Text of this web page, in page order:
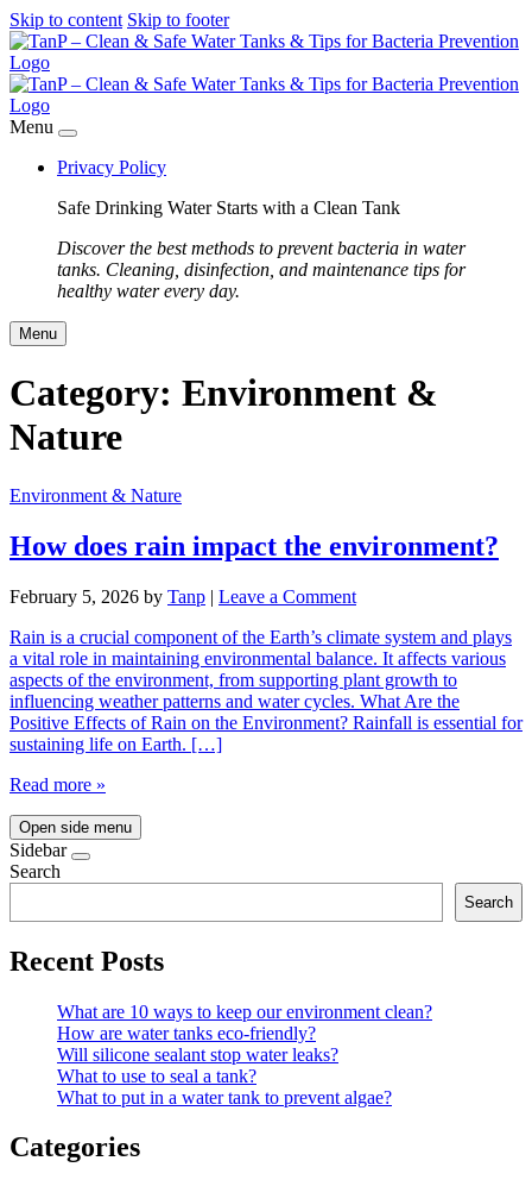
Skip to content Skip to footer
Menu
Privacy Policy
Safe Drinking Water Starts with a Clean Tank
Discover the best methods to prevent bacteria in water
tanks. Cleaning, disinfection, and maintenance tips for
healthy water every day.
Menu
Category: Environment &
Nature
Environment & Nature
How does rain impact the environment?
February 5, 2026 by Tanp | Leave a Comment
Rain is a crucial component of the Earth’s climate system and plays
a vital role in maintaining environmental balance. It affects various
aspects of the environment, from supporting plant growth to
influencing weather patterns and water cycles. What Are the
Positive Effects of Rain on the Environment? Rainfall is essential for
sustaining life on Earth. […]
Read more »
Open side menu
Sidebar
Search
Search
Recent Posts
What are 10 ways to keep our environment clean?
How are water tanks eco-friendly?
Will silicone sealant stop water leaks?
What to use to seal a tank?
What to put in a water tank to prevent algae?
Categories